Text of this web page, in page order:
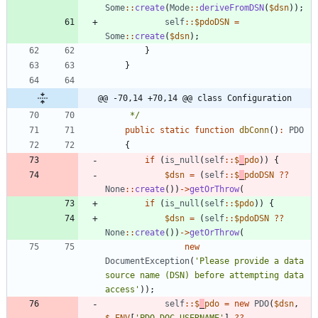
Some:: create( Mode::deriveFromDSN ( $dsn));
self:: $pdoDSN =
Some:: create( $dsn);
}
}
@@ -70,14 +70,14 @@ class Configuration
     */
public static function dbConn() :
PDO
{
if
( is_null ( self:: $ pdo))
{
$dsn = ( self:: $ pdoDSN ??
None:: create()) ->getOrThrow(
if
( is_null ( self:: $pdo))
{
$dsn = ( self:: $pdoDSN ??
None:: create()) ->getOrThrow(
new
DocumentException( 'Please provide a data
source name (DSN) before attempting data
access' ));
self:: $ pdo = new PDO( $dsn,